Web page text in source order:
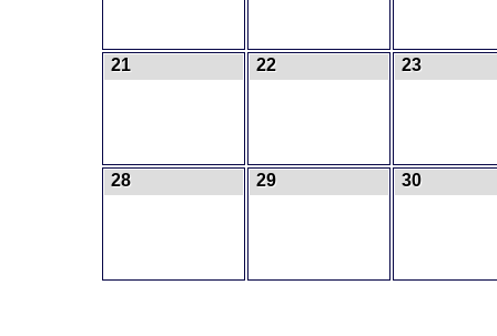
21 22 23
28 29 30